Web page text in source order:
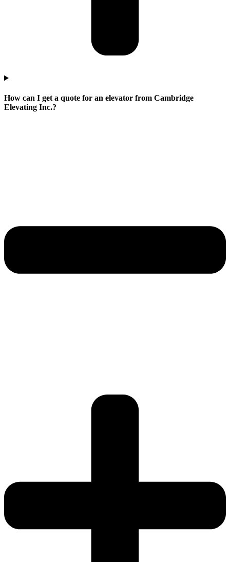
How can I get a quote for an elevator from Cambridge
Elevating Inc.?